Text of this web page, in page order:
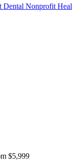
Dental Nonprofit
$5,999